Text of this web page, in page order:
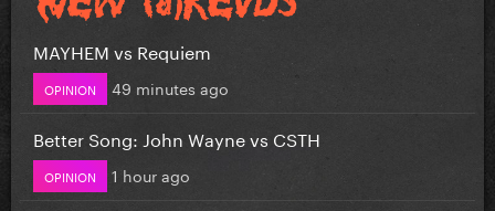
MAYHEM vs Requiem
OPINION 49 minutes ago
Better Song: John Wayne vs CSTH
OPINION 1 hour ago